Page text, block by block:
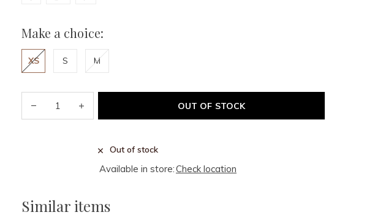
Make a choice:
XS S M
OUT OF STOCK
Out of stock
Available in store:Check location
Similar items